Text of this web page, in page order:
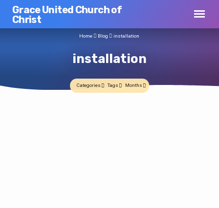
Grace United Church of
Christ
installation
Home Blog installation
Categories Tags Months